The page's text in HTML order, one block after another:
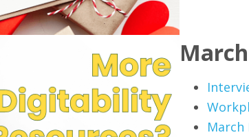
March
March